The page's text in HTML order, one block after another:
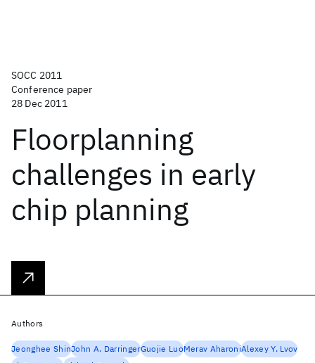
SOCC 2011
Conference paper
28 Dec 2011
Floorplanning
challenges in early
chip planning
Authors
Jeonghee ShinJohn A. DarringerGuojie LuoMerav AharoniAlexey Y. Lvov